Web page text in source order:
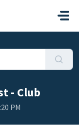
- Club
PM